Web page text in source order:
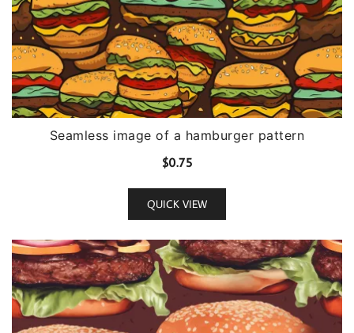
Seamless image of a hamburger pattern
$0.75
QUICK VIEW